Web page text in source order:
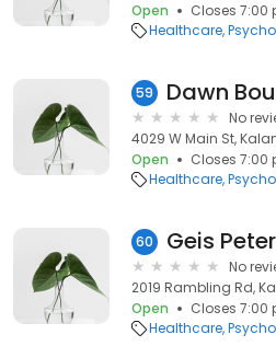
Open
Closes 7:00
Healthcare
59 Dawn
No
4029 W Main St,
Open
Closes 7:00
Healthcare
60 Geis
No
2019 Rambling Rd,
Open
Closes 7:00
Healthcare